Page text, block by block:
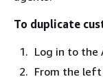
To duplicate
Log in to the
From the